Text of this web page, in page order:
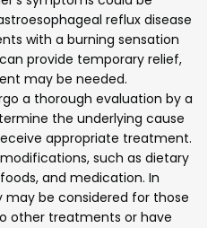
reflux disease
with a burning sensation
provide temporary relief,
may be needed.
a thorough evaluation by a
the underlying cause
appropriate treatment.
such as dietary
and medication. In
may be considered for those
other treatments or have